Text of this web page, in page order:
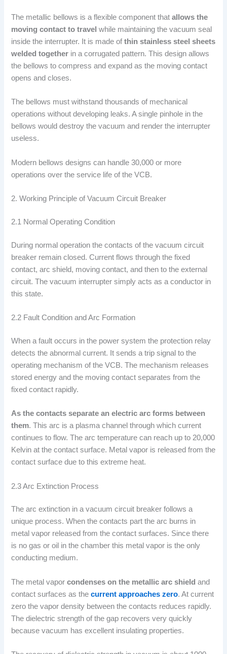
The metallic bellows is a flexible component thatallows the
moving contact to travel while maintaining the vacuum seal
inside the interrupter. It is made ofthin stainless steel sheets
welded together in a corrugated pattern. This design allows
the bellows to compress and expand as the moving contact
opens and closes.
The bellows must withstand thousands of mechanical
operations without developing leaks. A single pinhole in the
bellows would destroy the vacuum and render the interrupter
useless.
Modern bellows designs can handle 30,000 or more
operations over the service life of the VCB.
2. Working Principle of Vacuum Circuit Breaker
2.1 Normal Operating Condition
During normal operation the contacts of the vacuum circuit
breaker remain closed. Current flows through the fixed
contact, arc shield, moving contact, and then to the external
circuit. The vacuum interrupter simply acts as a conductor in
this state.
2.2 Fault Condition and Arc Formation
When a fault occurs in the power system the protection relay
detects the abnormal current. It sends a trip signal to the
operating mechanism of the VCB. The mechanism releases
stored energy and the moving contact separates from the
fixed contact rapidly.
As the contacts separate an electric arc forms between
them. This arc is a plasma channel through which current
continues to flow. The arc temperature can reach up to 20,000
Kelvin at the contact surface. Metal vapor is released from the
contact surface due to this extreme heat.
2.3 Arc Extinction Process
The arc extinction in a vacuum circuit breaker follows a
unique process. When the contacts part the arc burns in
metal vapor released from the contact surfaces. Since there
is no gas or oil in the chamber this metal vapor is the only
conducting medium.
The metal vaporcondenses on the metallic arc shield and
contact surfaces as thecurrent approaches zero. At current
zero the vapor density between the contacts reduces rapidly.
The dielectric strength of the gap recovers very quickly
because vacuum has excellent insulating properties.